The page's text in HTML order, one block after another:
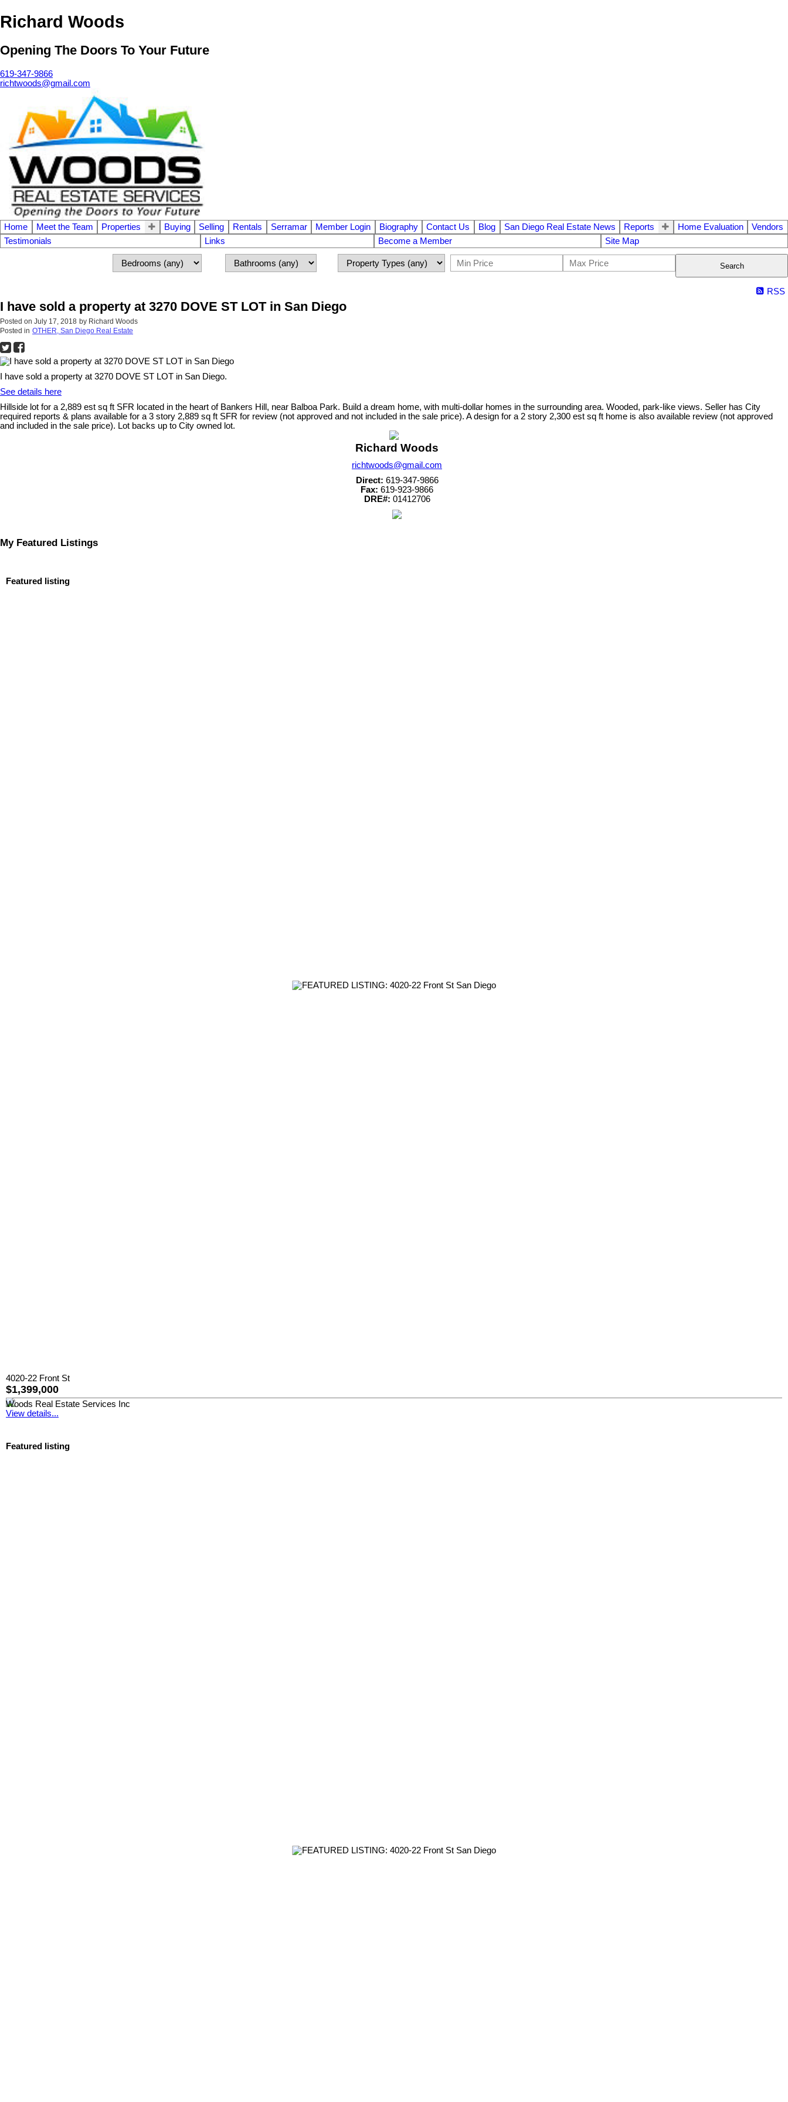
Richard Woods
Opening The Doors To Your Future
619-347-9866
richtwoods@gmail.com
Home Meet the Team Properties Buying Selling Rentals Serramar Member Login Biography Contact Us Blog San Diego Real Estate News Reports Home Evaluation
Vendors
Testimonials
Links Become a Member Site Map
Search
RSS
I have sold a property at 3270 DOVE ST LOT in San Diego
Posted on July 17, 2018 by Richard Woods
Posted in OTHER, San Diego Real Estate
I have sold a property at 3270 DOVE ST LOT in San Diego.
See details here
Hillside lot for a 2,889 est sq ft SFR located in the heart of Bankers Hill, near Balboa Park. Build a dream home, with multi-dollar homes in the surrounding area. Wooded, park-like views. Seller has City
required reports & plans available for a 3 story 2,889 sq ft SFR for review (not approved and not included in the sale price). A design for a 2 story 2,300 est sq ft home is also available review (not approved
and included in the sale price). Lot backs up to City owned lot.
Richard Woods
richtwoods@gmail.com
Direct: 619-347-9866
Fax: 619-923-9866
DRE#: 01412706
My Featured Listings
Featured listing
4020-22 Front St
$1,399,000
Woods Real Estate Services Inc
View details...
Featured listing